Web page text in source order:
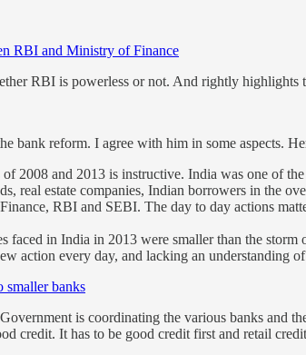
RBI and Ministry of Finance
RBI is powerless or not. And rightly
bank reform. I agree with him in some aspects.
2008 and 2013 is instructive. India was one of
real estate companies, Indian borrowers in the
RBI and SEBI. The day to day actions
faced in India in 2013 were smaller than the
action every day, and lacking an understanding
smaller banks
is coordinating the various banks and
credit. It has to be good credit first and retail